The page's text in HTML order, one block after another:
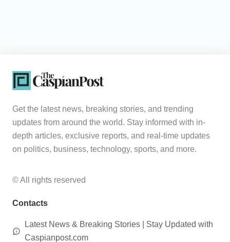
Get the latest news, breaking stories, and trending
updates from around the world. Stay informed with in-
depth articles, exclusive reports, and real-time updates
on politics, business, technology, sports, and more.
© All rights reserved
Contacts
Latest News & Breaking Stories | Stay Updated with
Caspianpost.com